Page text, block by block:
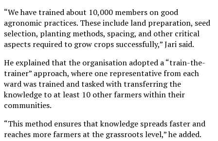
“We have trained about 10,000 members on good
agronomic practices. These include land preparation, seed
selection, planting methods, spacing, and other critical
aspects required to grow crops successfully,” Jari said.
He explained that the organisation adopted a “train-the-
trainer” approach, where one representative from each
ward was trained and tasked with transferring the
knowledge to at least 10 other farmers within their
communities.
“This method ensures that knowledge spreads faster and
reaches more farmers at the grassroots level,” he added.